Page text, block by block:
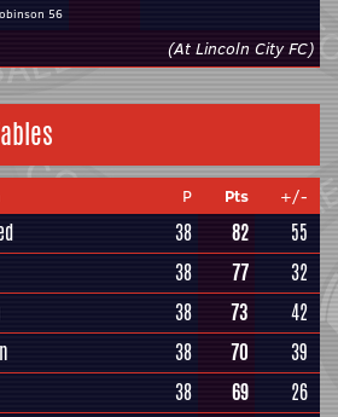
56
(At Lincoln City FC)
P Pts
+/-
38 82 55
38 77 32
38 73 42
38 70
39
38 69
26